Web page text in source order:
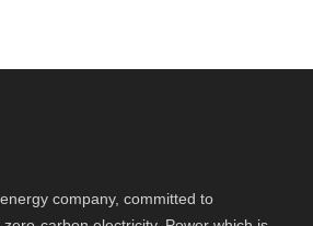
company, committed to